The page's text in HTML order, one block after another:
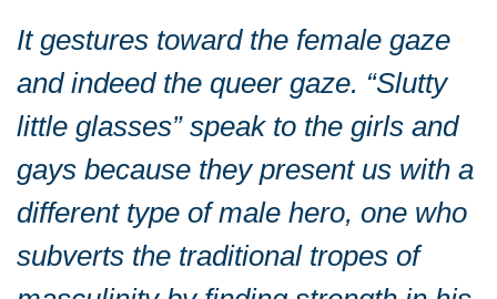
It gestures toward the female gaze
and indeed the queer gaze. “Slutty
little glasses” speak to the girls and
gays because they present us with a
different type of male hero, one who
subverts the traditional tropes of